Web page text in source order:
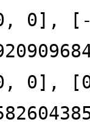
0], [-
0], [0,